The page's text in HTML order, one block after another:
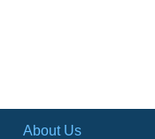
About Us